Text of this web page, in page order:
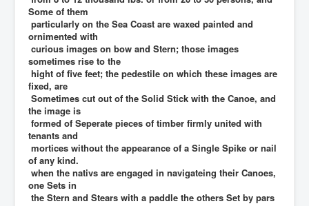
Some of them
particularly on the Sea Coast are waxed painted and
ornimented with
curious images on bow and Stern; those images
sometimes rise to the
hight of five feet; the pedestile on which these images are
fixed, are
Sometimes cut out of the Solid Stick with the Canoe, and
the image is
formed of Seperate pieces of timber firmly united with
tenants and
mortices without the appearance of a Single Spike or nail
of any kind.
when the nativs are engaged in navigateing their Canoes,
one Sets in
the Stern and Stears with a paddle the others Set by pars